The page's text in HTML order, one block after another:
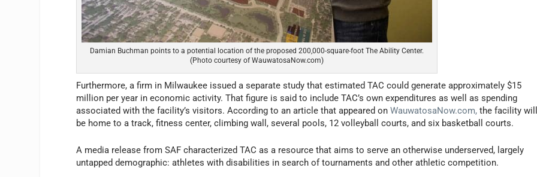
Damian Buchman points to a potential location of the proposed 200,000-square-foot The Ability Center.
(Photo courtesy of WauwatosaNow.com)
Furthermore, a firm in Milwaukee issued a separate study that estimated TAC could generate approximately $15
million per year in economic activity. That figure is said to include TAC’s own expenditures as well as spending
associated with the facility’s visitors. According to an article that appeared onWauwatosaNow.com, the facility
be home to a track, fitness center, climbing wall, several pools, 12 volleyball courts, and six basketball courts.
A media release from SAF characterized TAC as a resource that aims to serve an otherwise underserved, largely
untapped demographic: athletes with disabilities in search of tournaments and other athletic competition.